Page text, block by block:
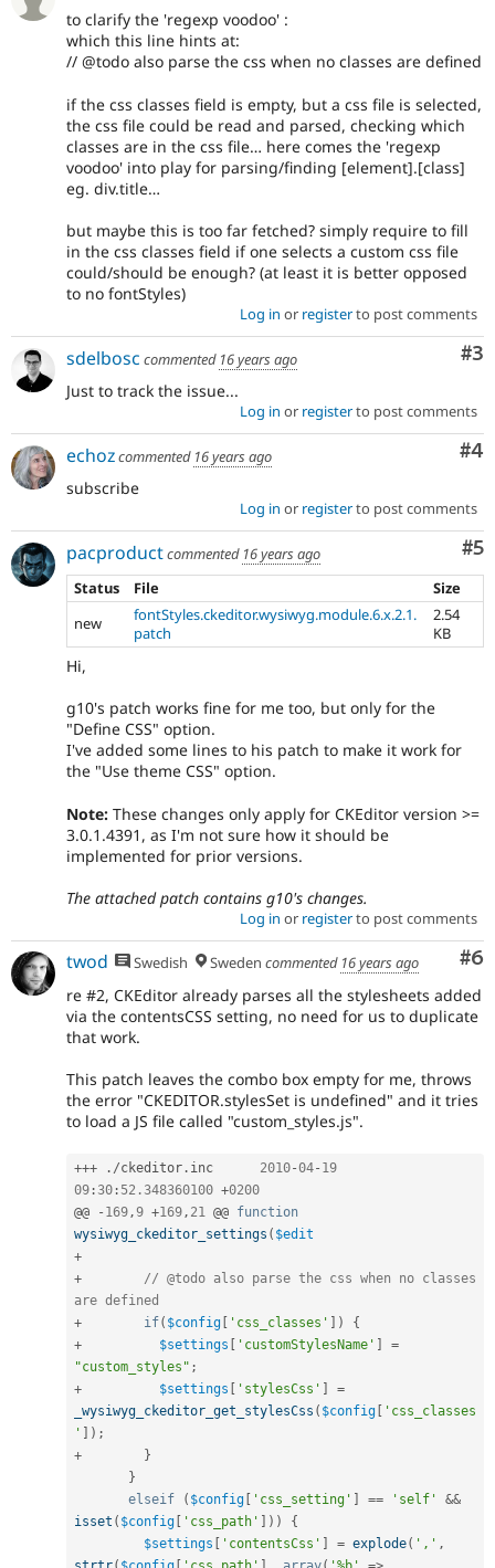
to clarify the 'regexp voodoo' :
which this line hints at:
// @todo also parse the css when no classes are defined
if the css classes field is empty, but a css file is selected,
the css file could be read and parsed, checking which
classes are in the css file… here comes the 'regexp
voodoo' into play for parsing/finding [element].[class]
eg. div.title…
but maybe this is too far fetched? simply require to fill
in the css classes field if one selects a custom css file
could/should be enough? (at least it is better opposed
to no fontStyles)
Log in or registerto post comments
#3
sdelbosc commented 16 years ago
Just to track the issue...
Log in or registerto post comments
#4
echozcommented 16 years ago
subscribe
Log in or registerto post comments
#5
pacproductcommented 16 years ago
Status
File
Size
new
fontStyles.ckeditor.wysiwyg.module.6.x.2.1.
patch
2.54
KB
Hi,
g10's patch works fine for me too, but only for the
"Define CSS" option.
I've added some lines to his patch to make it work for
the "Use theme CSS" option.
Note: These changes only apply for CKEditor version >=
3.0.1.4391, as I'm not sure how it should be
implemented for prior versions.
The attached patch contains g10's changes.
Log in or registerto post comments
#6
twod Swedish Sweden commented 16 years ago
re #2, CKEditor already parses all the stylesheets added
via the contentsCSS setting, no need for us to duplicate
that work.
This patch leaves the combo box empty for me, throws
the error "CKEDITOR.stylesSet is undefined" and it tries
to load a JS file called "custom_styles.js".
+++ . /ckeditor . 2010-04- 19
09 :30 : 52.348360100 +0200
@@
- 169,9 +169, 21 @@ function
wysiwyg_ckeditor_settings ( $edit
+
+
// @todo also parse the css when no classes
are defined
+
if( $config 'css_classes' )
{
+
$settings 'customStylesName'
=
"custom_styles" ;
+
$settings 'stylesCss'
=
_wysiwyg_ckeditor_get_stylesCss ( $config
'css_classes
'
) ;
+
}
}
elseif
( $config 'css_setting' == 'self'
&&
isset ( $config 'css_path' ) )
{
$settings
'contentsCss' = explode( ',' ,